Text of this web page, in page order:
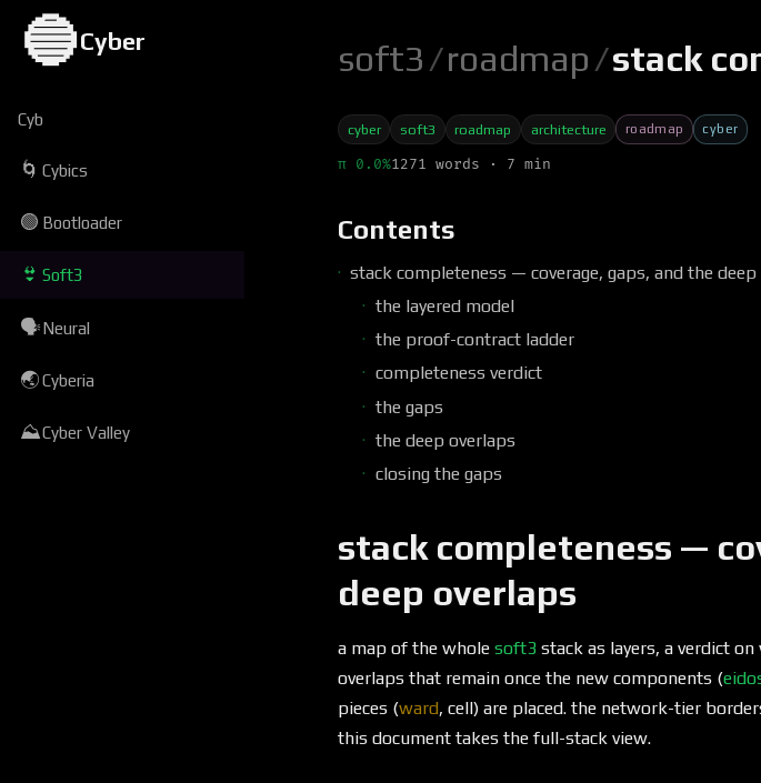
🔵Cyber
Cyb
🌀 Cybics
🟢 Bootloader
👙 Soft3
🗣Neural
🌏Cyberia
⛰Cyber Valley
soft3/roadmap/stack
cyber soft3 roadmap architecture roadmap cyber
π 0.0%1271 words · 7 min
Contents
stack completeness — coverage, gaps, and the deep
the layered model
the proof-contract ladder
completeness verdict
the gaps
the deep overlaps
closing the gaps
stack completeness —
deep overlaps
a map of the whole soft3 stack as layers, a verdict
overlaps that remain once the new components (
pieces (ward, cell) are placed. the network-tier
this document takes the full-stack view.